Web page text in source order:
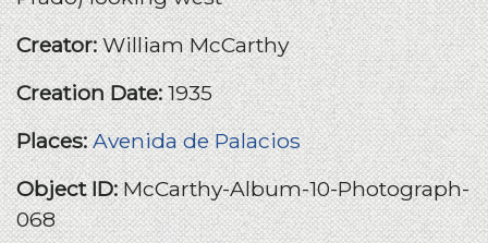
Creator:William McCarthy
Creation Date:1935
Places:Avenida de Palacios
Object ID:McCarthy-Album-10-Photograph-
068